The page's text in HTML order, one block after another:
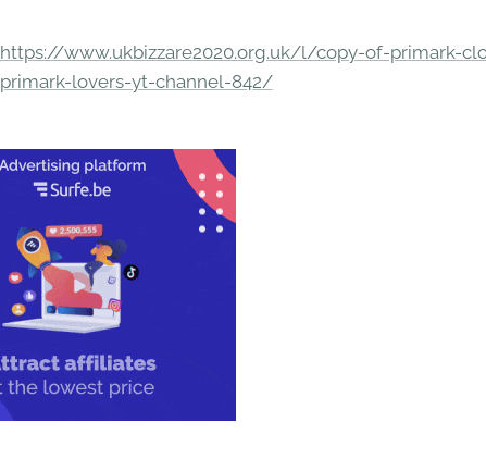
https://www.ukbizzare2020.org.uk/l/copy-of-primark-
primark-lovers-yt-channel-842/